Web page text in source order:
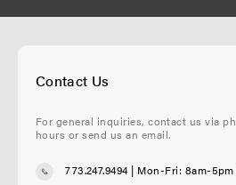
Contact Us
For general inquiries, contact us via
hours or send us an email.
773.247.9494| Mon-Fri: 8am-5pm